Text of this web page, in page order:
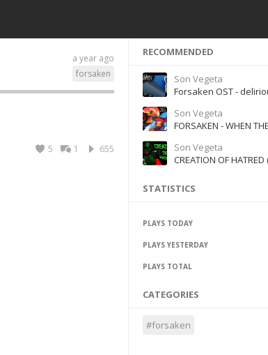
a year ago
forsaken
655
1
5
RECOMMENDED
Son Vegeta
Son Vegeta
Son Vegeta
STATISTICS
PLAYS TODAY
PLAYS YESTERDAY
PLAYS TOTAL
CATEGORIES
#forsaken